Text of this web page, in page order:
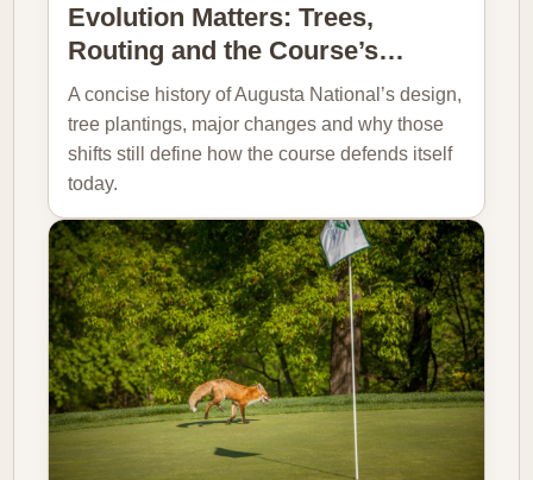
Evolution Matters: Trees,
Routing and the Course’s…
A concise history of Augusta National’s design,
tree plantings, major changes and why those
shifts still define how the course defends itself
today.